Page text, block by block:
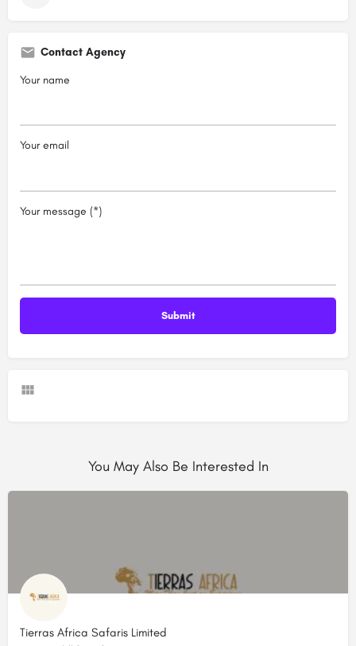
Contact Agency
Your name
Your email
Your message (*)
You May Also Be Interested In
Tierras Africa Safaris Limited